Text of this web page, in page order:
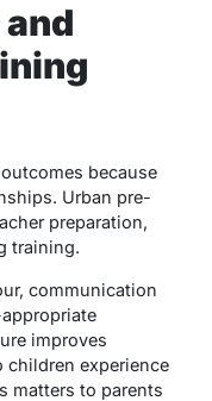
because
Urban pre-
preparation,
training.
communication
improves
children experience
matters to parents